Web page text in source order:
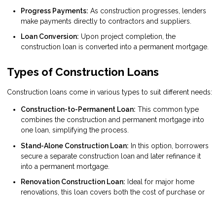
Progress Payments: As construction progresses, lenders
make payments directly to contractors and suppliers.
Loan Conversion: Upon project completion, the
construction loan is converted into a permanent mortgage.
Types of Construction Loans
Construction loans come in various types to suit different needs:
Construction-to-Permanent Loan: This common type
combines the construction and permanent mortgage into
one loan, simplifying the process.
Stand-Alone Construction Loan: In this option, borrowers
secure a separate construction loan and later refinance it
into a permanent mortgage.
Renovation Construction Loan: Ideal for major home
renovations, this loan covers both the cost of purchase or